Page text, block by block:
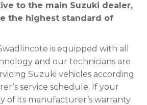
to the main Suzuki dealer,
the highest standard of
is equipped with all
and our technicians are
Suzuki vehicles according
service schedule. If your
of its manufacturer’s warranty